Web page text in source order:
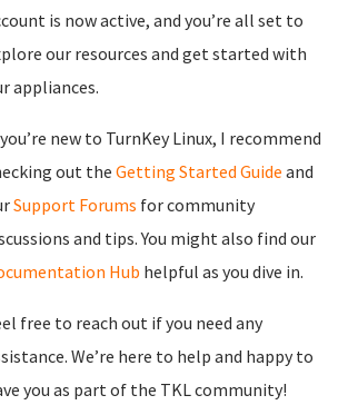
is now active, and you’re all set to
our resources and get started with
appliances.
new to TurnKey Linux, I recommend
out the Getting Started Guide and
Support Forums for community
and tips. You might also find our
Hub helpful as you dive in.
free to reach out if you need any
We’re here to help and happy to
you as part of the TKL community!